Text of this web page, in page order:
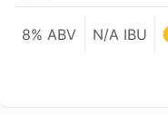
8% ABV N/A IBU